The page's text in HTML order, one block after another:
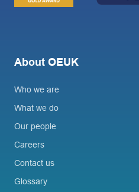
About OEUK
Who we are
What we do
Our people
Careers
Contact us
Glossary